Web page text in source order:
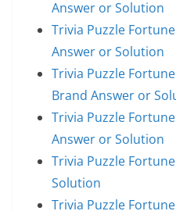
Answer or Solution
Trivia Puzzle
Answer or Solution
Trivia Puzzle
Brand Answer or
Trivia Puzzle
Answer or Solution
Trivia Puzzle
Solution
Trivia Puzzle